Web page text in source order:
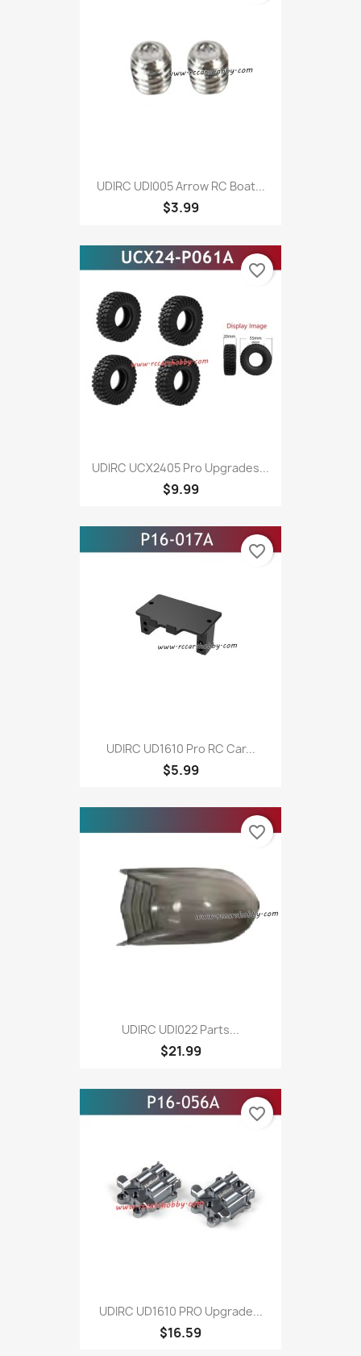
UDIRC UDI005 Arrow RC Boat...
$3.99
UDlRC UCX2405 Pro Upgrades...
$9.99
favorite_border
UDIRC UD1610 Pro RC Car...
$5.99
favorite_border
UDIRC UDI022 Parts...
$21.99
favorite_border
UDIRC UD1610 PRO Upgrade...
$16.59
favorite_border